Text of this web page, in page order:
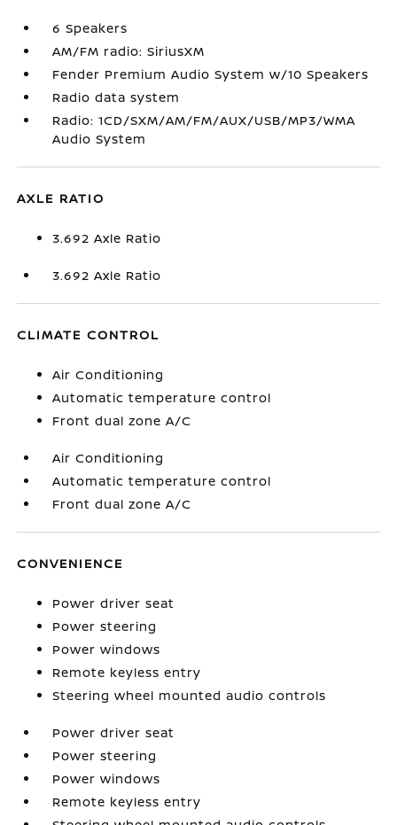
6 Speakers
AM/FM radio: SiriusXM
Fender Premium Audio System w/10 Speakers
Radio data system
Radio: 1CD/SXM/AM/FM/AUX/USB/MP3/WMA
Audio System
AXLE RATIO
3.692 Axle Ratio
3.692 Axle Ratio
CLIMATE CONTROL
Air Conditioning
Automatic temperature control
Front dual zone A/C
Air Conditioning
Automatic temperature control
Front dual zone A/C
CONVENIENCE
Power driver seat
Power steering
Power windows
Remote keyless entry
Steering wheel mounted audio controls
Power driver seat
Power steering
Power windows
Remote keyless entry